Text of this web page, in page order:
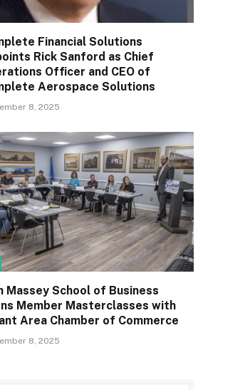
Financial Solutions
Rick Sanford as Chief
Officer and CEO of
Aerospace Solutions
8, 2025
Massey School of Business
Member Masterclasses with
Area Chamber of Commerce
8, 2025